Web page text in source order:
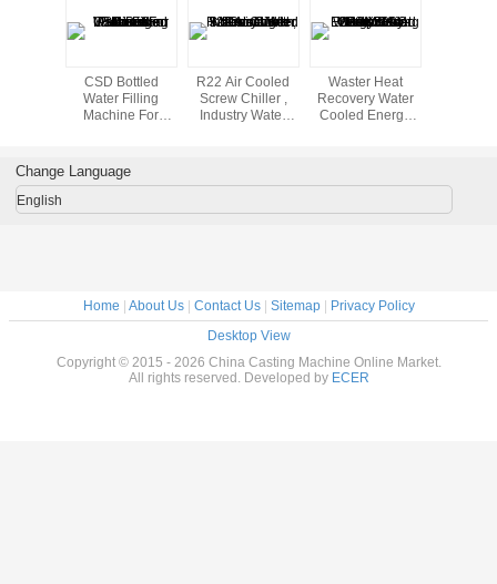
CSD Bottled
Water Filling
Machine For
Lines
R22 Air Cooled
Screw Chiller ,
Industry Water
Waster Heat
Recovery Water
Cooled Energy
380V-415V
Change Language
English
Home | About Us| Contact Us| Sitemap| Privacy Policy
Desktop View
Copyright © 2015 - 2026 China Casting Machine Online Market.
All rights reserved. Developed by ECER